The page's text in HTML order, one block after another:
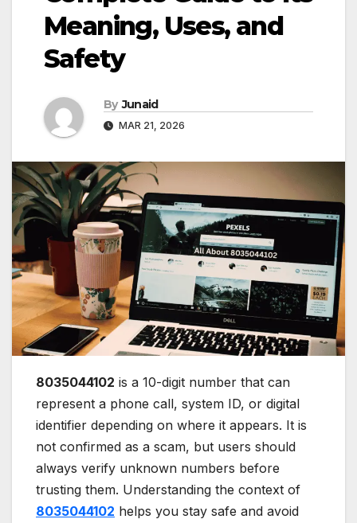
Meaning, Uses, and
Safety
By Junaid
MAR 21, 2026
8035044102 is a 10-digit number that can
represent a phone call, system ID, or digital
identifier depending on where it appears. It is
not confirmed as a scam, but users should
always verify unknown numbers before
trusting them. Understanding the context of
8035044102 helps you stay safe and avoid